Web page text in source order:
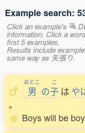
Example search:
Click an example's
information. Click a
first 5 examples.
Results include
same way as 矢張り.
おとこ
男 の
こ
子 は や
。
Boys will be